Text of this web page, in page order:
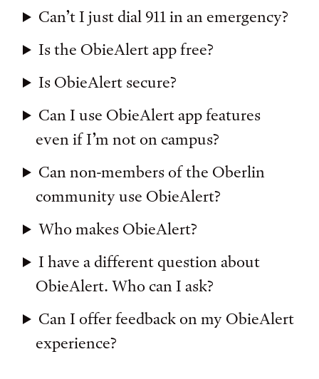
Can’t I just dial 911 in an emergency?
Is the ObieAlert app free?
Is ObieAlert secure?
Can I use ObieAlert app features
even if I’m not on campus?
Can non-members of the Oberlin
community use ObieAlert?
Who makes ObieAlert?
I have a different question about
ObieAlert. Who can I ask?
Can I offer feedback on my ObieAlert
experience?